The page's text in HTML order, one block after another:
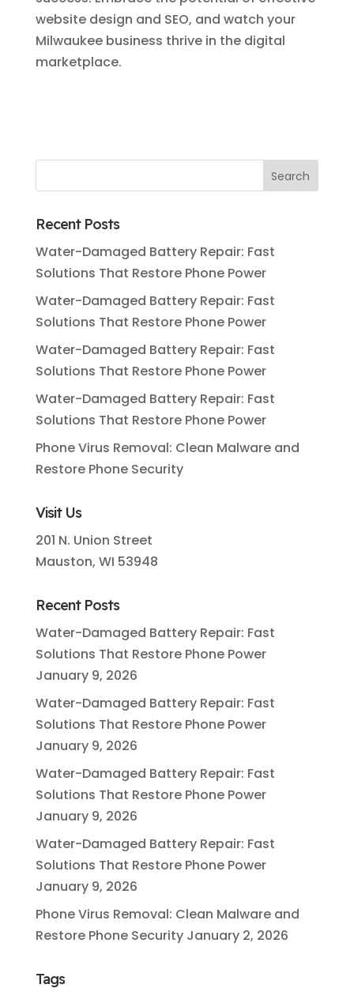
website design and SEO, and watch your
Milwaukee business thrive in the digital
marketplace.
Recent Posts
Water-Damaged Battery Repair: Fast
Solutions That Restore Phone Power
Water-Damaged Battery Repair: Fast
Solutions That Restore Phone Power
Water-Damaged Battery Repair: Fast
Solutions That Restore Phone Power
Water-Damaged Battery Repair: Fast
Solutions That Restore Phone Power
Phone Virus Removal: Clean Malware and
Restore Phone Security
Visit Us
201 N. Union Street
Mauston, WI 53948
Recent Posts
Water-Damaged Battery Repair: Fast
Solutions That Restore Phone Power
January 9, 2026
Water-Damaged Battery Repair: Fast
Solutions That Restore Phone Power
January 9, 2026
Water-Damaged Battery Repair: Fast
Solutions That Restore Phone Power
January 9, 2026
Water-Damaged Battery Repair: Fast
Solutions That Restore Phone Power
January 9, 2026
Phone Virus Removal: Clean Malware and
Restore Phone Security January 2, 2026
Tags